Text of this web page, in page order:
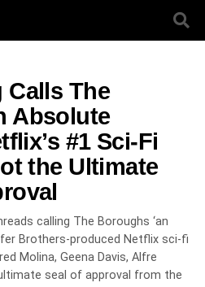
Calls The
Absolute
#1 Sci-Fi
the Ultimate
calling The Boroughs ‘an
Brothers-produced Netflix sci-fi
Molina, Geena Davis, Alfre
seal of approval from the